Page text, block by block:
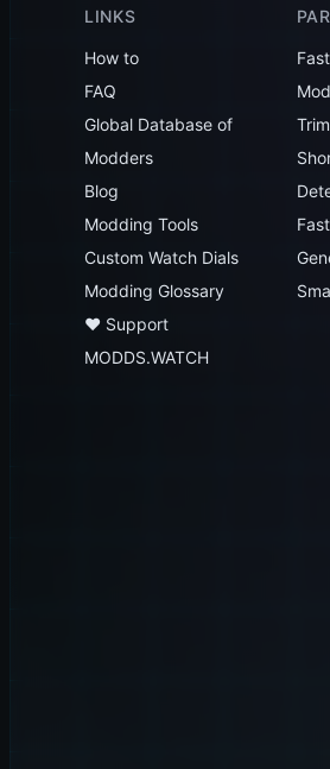
LINKS
How to
FAQ
Global Database of
Modders
Blog
Modding Tools
Custom Watch Dials
Modding Glossary
♥️ Support
MODDS.WATCH